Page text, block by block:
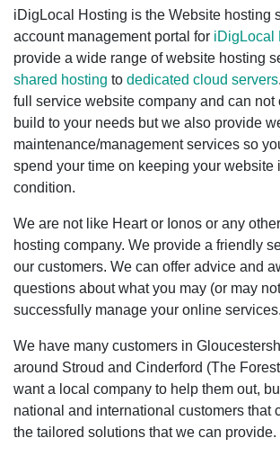
iDigLocal Hosting is the Website hosting
account management portal for iDigLocal
provide a wide range of website hosting
shared hosting to dedicated cloud servers
full service website company and can not
build to your needs but we also provide
maintenance/management services so
spend your time on keeping your website
condition.
We are not like Heart or Ionos or any
hosting company. We provide a friendly
our customers. We can offer advice and
questions about what you may (or may
successfully manage your online services.
We have many customers in
around Stroud and Cinderford (The
want a local company to help them out,
national and international customers that
the tailored solutions that we can provide.